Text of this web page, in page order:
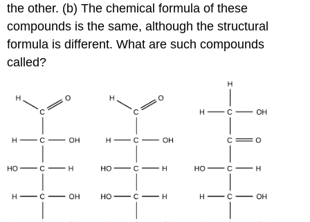
the other. (b) The chemical formula of these
compounds is the same, although the structural
formula is different. What are such compounds
called?